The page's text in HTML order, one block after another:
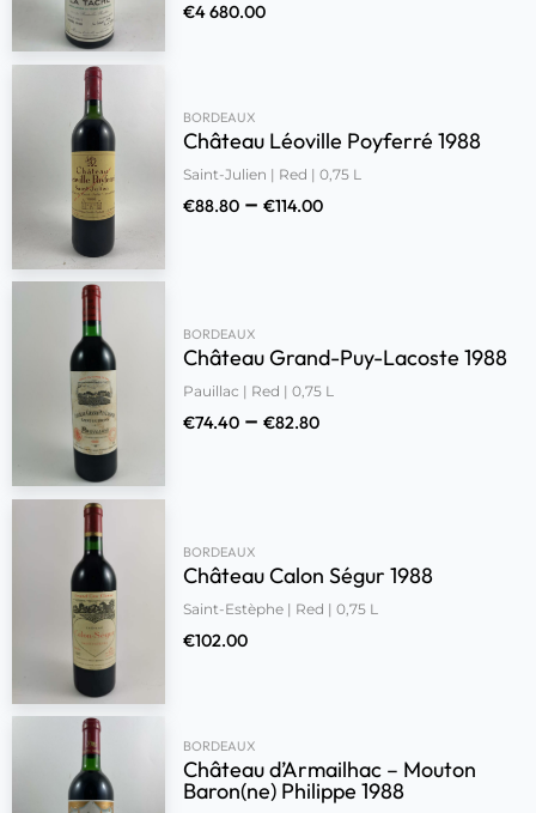
€4 680.00
BORDEAUX
Château Léoville Poyferré 1988
Saint-Julien | Red | 0,75 L
€88.80 – €114.00
BORDEAUX
Château Grand-Puy-Lacoste 1988
Pauillac | Red | 0,75 L
€74.40 – €82.80
BORDEAUX
Château Calon Ségur 1988
Saint-Estèphe | Red | 0,75 L
€102.00
BORDEAUX
Château d’Armailhac – Mouton
Baron(ne) Philippe 1988